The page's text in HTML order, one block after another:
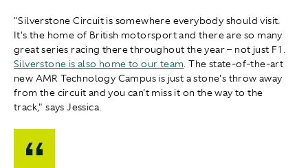
"Silverstone Circuit is somewhere everybody should visit.
It's the home of British motorsport and there are so many
great series racing there throughout the year – not just F1.
Silverstone is also home to our team. The state-of-the-art
new AMR Technology Campus is just a stone's throw away
from the circuit and you can't miss it on the way to the
track," says Jessica.